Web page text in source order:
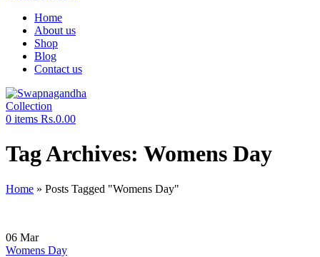
Home
About us
Shop
Blog
Contact us
0 items Rs.0.00
Tag Archives: Womens Day
Home » Posts Tagged "Womens Day"
06 Mar
Womens Day